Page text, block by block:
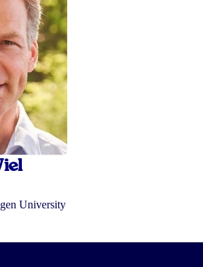
University